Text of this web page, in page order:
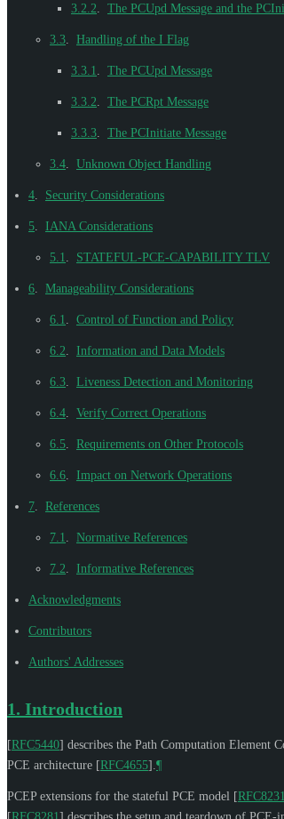
3.2.2 The PCUpd Message and the
3.3 Handling of the I Flag
3.3.1 The PCUpd Message
3.3.2 The PCRpt Message
3.3.3 The PCInitiate Message
3.4 Unknown Object Handling
4 Security Considerations
5 IANA Considerations
5.1 STATEFUL-PCE-CAPABILITY TLV
6 Manageability Considerations
6.1 Control of Function and Policy
6.2 Information and Data Models
6.3 Liveness Detection and Monitoring
6.4 Verify Correct Operations
6.5 Requirements on Other Protocols
6.6 Impact on Network Operations
7 References
7.1 Normative References
7.2 Informative References
Acknowledgments
Contributors
Authors' Addresses
1. Introduction
[RFC5440] describes the Path Computation Element
PCE architecture [RFC4655] ¶
PCEP extensions for the stateful PCE model [RFC8231
[RFC8281] describes the setup and teardown of